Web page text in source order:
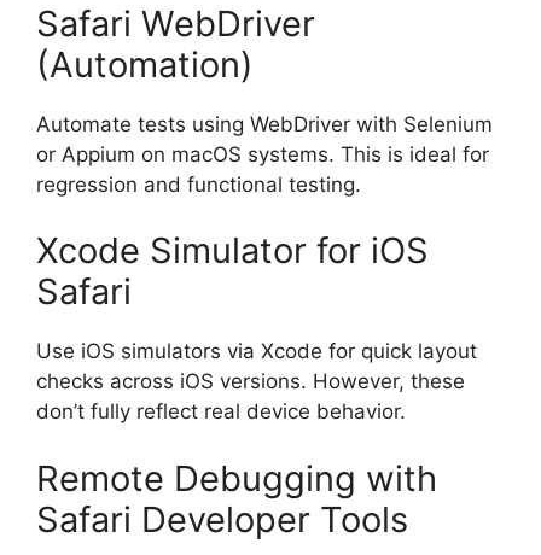
Safari WebDriver
(Automation)
Automate tests using WebDriver with Selenium
or Appium on macOS systems. This is ideal for
regression and functional testing.
Xcode Simulator for iOS
Safari
Use iOS simulators via Xcode for quick layout
checks across iOS versions. However, these
don’t fully reflect real device behavior.
Remote Debugging with
Safari Developer Tools